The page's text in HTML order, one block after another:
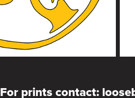
For prints contact: